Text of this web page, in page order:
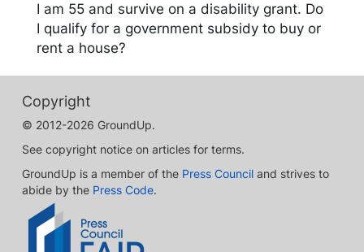
I am 55 and survive on a disability grant. Do
I qualify for a government subsidy to buy or
rent a house?
Copyright
© 2012-2026 GroundUp.
See copyright notice on articles for terms.
GroundUp is a member of the Press Council and strives to
abide by the Press Code.